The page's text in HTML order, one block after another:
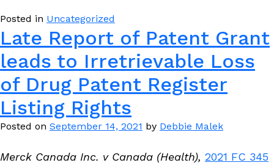
Posted in Uncategorized
Late Report of Patent Grant
leads to Irretrievable Loss
of Drug Patent Register
Listing Rights
Posted on September 14, 2021 by Debbie Malek
Merck Canada Inc. v Canada (Health), 2021 FC 345